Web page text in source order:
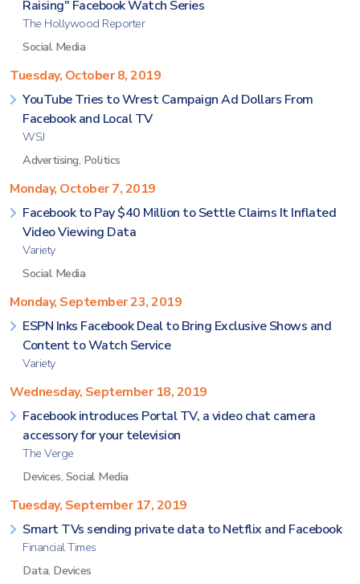
Raising" Facebook Watch Series
The Hollywood Reporter
Social Media
Tuesday, October 8, 2019
YouTube Tries to Wrest Campaign Ad Dollars From
Facebook and Local TV
WSJ
Advertising, Politics
Monday, October 7, 2019
Facebook to Pay $40 Million to Settle Claims It Inflated
Video Viewing Data
Variety
Social Media
Monday, September 23, 2019
ESPN Inks Facebook Deal to Bring Exclusive Shows and
Content to Watch Service
Variety
Wednesday, September 18, 2019
Facebook introduces Portal TV, a video chat camera
accessory for your television
The Verge
Devices, Social Media
Tuesday, September 17, 2019
Smart TVs sending private data to Netflix and Facebook
Financial Times
Data, Devices